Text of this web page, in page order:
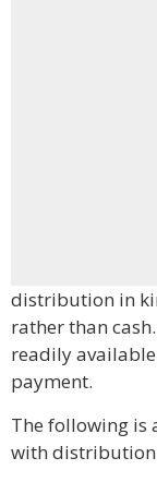
distribution in
rather than
readily
payment.
The following is
with